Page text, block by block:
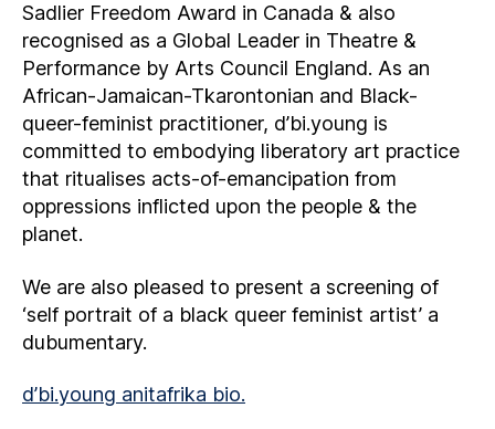
Sadlier Freedom Award in Canada & also
recognised as a Global Leader in Theatre &
Performance by Arts Council England. As an
African-Jamaican-Tkarontonian and Black-
queer-feminist practitioner, d’bi.young is
committed to embodying liberatory art practice
that ritualises acts-of-emancipation from
oppressions inflicted upon the people & the
planet.
We are also pleased to present a screening of
‘self portrait of a black queer feminist artist’ a
dubumentary.
d’bi.young anitafrika bio.